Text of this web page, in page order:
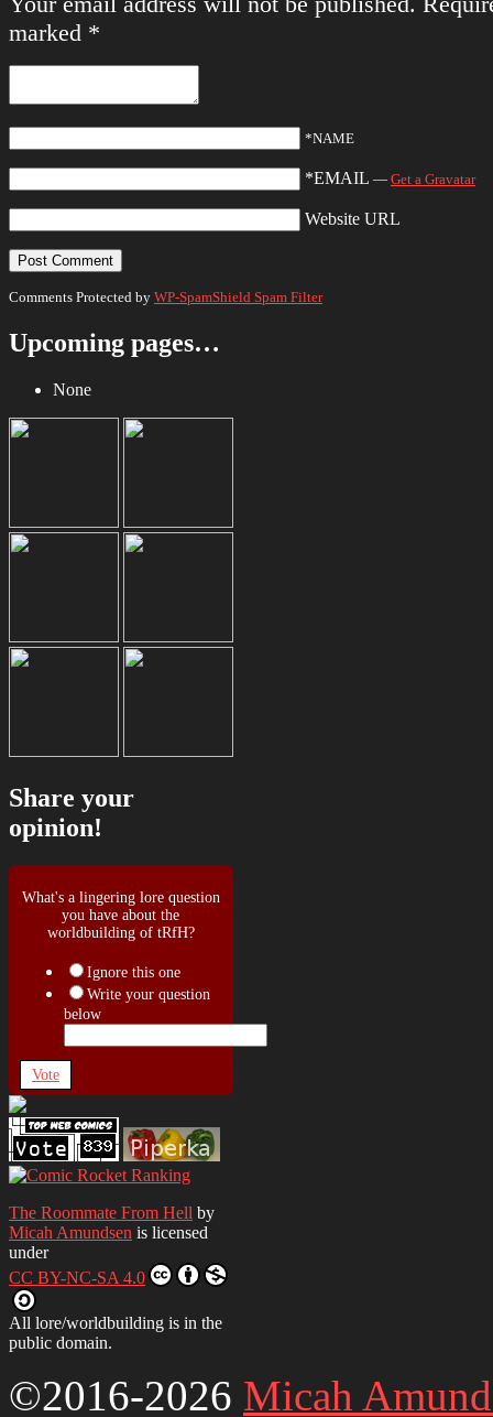
marked *
*NAME
*EMAIL — Get a Gravatar
Website URL
Comments Protected by WP-SpamShield Spam Filter
Upcoming pages…
None
Share your
opinion!
What's a lingering lore question
you have about the
worldbuilding of tRfH?
Ignore this one
Write your question
below
Vote
The Roommate From Hell by
Micah Amundsen is licensed
under
CC BY-NC-SA 4.0
All lore/worldbuilding is in the
public domain.
©2016-2026 Micah